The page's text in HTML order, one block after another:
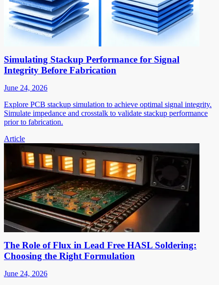
Simulating Stackup Performance for Signal
Integrity Before Fabrication
June 24, 2026
Explore PCB stackup simulation to achieve optimal signal integrity.
Simulate impedance and crosstalk to validate stackup performance
prior to fabrication.
Article
The Role of Flux in Lead Free HASL Soldering:
Choosing the Right Formulation
June 24, 2026